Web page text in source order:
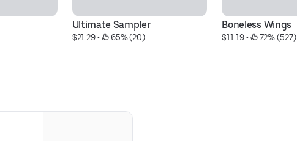
Ultimate Sampler
$21.29 • 65% (20)
Boneless Wings
$11.19 • 72% (527)